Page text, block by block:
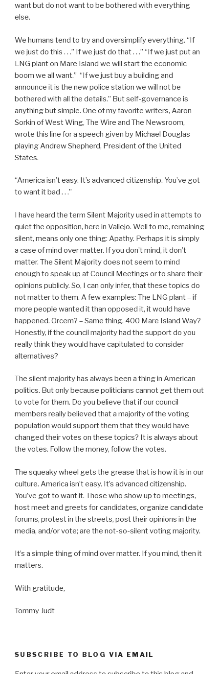
want but do not want to be bothered with everything
else.
We humans tend to try and oversimplify everything. “If
we just do this . . .” If we just do that . . .” “If we just put an
LNG plant on Mare Island we will start the economic
boom we all want.” “If we just buy a building and
announce it is the new police station we will not be
bothered with all the details.” But self-governance is
anything but simple. One of my favorite writers, Aaron
Sorkin of West Wing, The Wire and The Newsroom,
wrote this line for a speech given by Michael Douglas
playing Andrew Shepherd, President of the United
States.
“America isn’t easy. It’s advanced citizenship. You’ve got
to want it bad . . .”
I have heard the term Silent Majority used in attempts to
quiet the opposition, here in Vallejo. Well to me, remaining
silent, means only one thing: Apathy. Perhaps it is simply
a case of mind over matter. If you don’t mind, it don’t
matter. The Silent Majority does not seem to mind
enough to speak up at Council Meetings or to share their
opinions publicly. So, I can only infer, that these topics do
not matter to them. A few examples: The LNG plant – if
more people wanted it than opposed it, it would have
happened. Orcem? – Same thing. 400 Mare Island Way?
Honestly, if the council majority had the support do you
really think they would have capitulated to consider
alternatives?
The silent majority has always been a thing in American
politics. But only because politicians cannot get them out
to vote for them. Do you believe that if our council
members really believed that a majority of the voting
population would support them that they would have
changed their votes on these topics? It is always about
the votes. Follow the money, follow the votes.
The squeaky wheel gets the grease that is how it is in our
culture. America isn’t easy. It’s advanced citizenship.
You’ve got to want it. Those who show up to meetings,
host meet and greets for candidates, organize candidate
forums, protest in the streets, post their opinions in the
media, and/or vote; are the not-so-silent voting majority.
It’s a simple thing of mind over matter. If you mind, then it
matters.
With gratitude,
Tommy Judt
SUBSCRIBE TO BLOG VIA EMAIL